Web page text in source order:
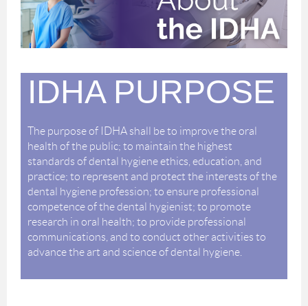
IDHA PURPOSE
The purpose of IDHA shall be to improve the oral
health of the public; to maintain the highest
standards of dental hygiene ethics, education, and
practice; to represent and protect the interests of the
dental hygiene profession; to ensure professional
competence of the dental hygienist; to promote
research in oral health; to provide professional
communications, and to conduct other activities to
advance the art and science of dental hygiene.